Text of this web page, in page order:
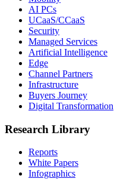
AI PCs
UCaaS/CCaaS
Security
Managed Services
Artificial Intelligence
Edge
Channel Partners
Infrastructure
Buyers Journey
Digital Transformation
Research Library
Reports
White Papers
Infographics